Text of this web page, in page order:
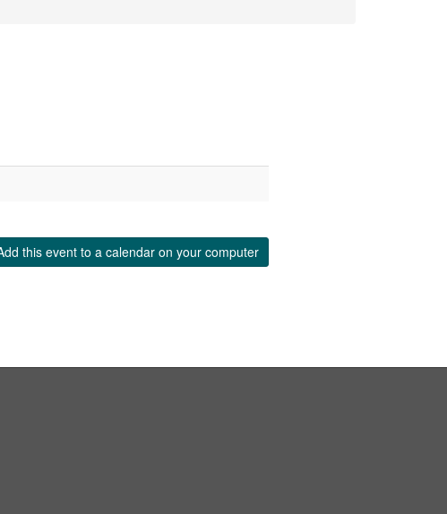
this event to a calendar on your computer